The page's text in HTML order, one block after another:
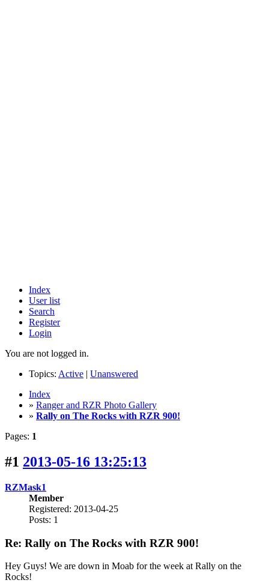
Index
User list
Search
Register
Login
You are not logged in.
Topics: Active | Unanswered
Index
» Ranger and RZR Photo Gallery
» Rally on The Rocks with RZR 900!
Pages: 1
#1 2013-05-16 13:25:13
RZMask1
Member
Registered: 2013-04-25
Posts: 1
Re: Rally on The Rocks with RZR 900!
Hey Guys! We are down in Moab for the week at Rally on the
Rocks!